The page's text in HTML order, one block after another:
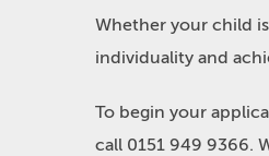
Whether your child
individuality and
To begin your
call 0151 949 9366.